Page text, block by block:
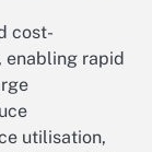
cost-
enabling rapid
utilisation,